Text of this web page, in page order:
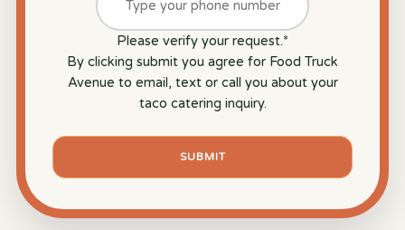
Please verify your request.*
By clicking submit you agree for Food Truck
Avenue to email, text or call you about your
taco catering inquiry.
SUBMIT